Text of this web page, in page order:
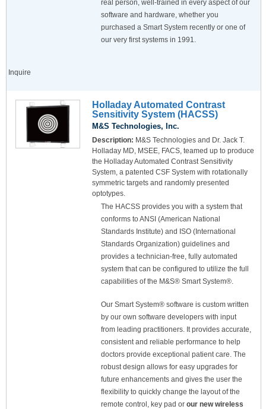
real person, well-trained in every aspect of our
software and hardware, whether you
purchased a Smart System recently or one of
our very first systems in 1991.
Inquire
Holladay Automated Contrast
Sensitivity System (HACSS)
M&S Technologies, Inc.
Description: M&S Technologies and Dr. Jack T.
Holladay MD, MSEE, FACS, teamed up to produce
the Holladay Automated Contrast Sensitivity
System, a patented CSF System with rotationally
symmetric targets and randomly presented
optotypes.
The HACSS provides you with a system that
conforms to ANSI (American National
Standards Institute) and ISO (International
Standards Organization) guidelines and
provides a technician-free, fully automated
system that can be configured to utilize the full
capabilities of the M&S® Smart System®.
Our Smart System® software is custom written
by our own software developers with input
from leading practitioners. It provides accurate,
consistent and reliable performance to help
doctors provide exceptional patient care. The
robust design allows for easy upgrades for
future enhancements and gives the user the
flexibility to quickly change the layout of the
remote control, key pad or our new wireless